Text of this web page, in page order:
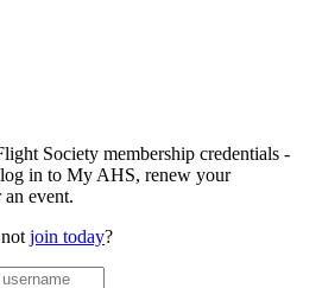
Society membership credentials -
in to My AHS, renew your
event.
join today?